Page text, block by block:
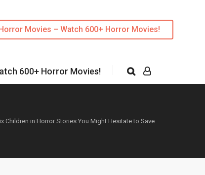
Movies – Watch 600+ Horror Movies!
600+ Horror Movies!
Children in Horror Stories You Might Hesitate to Save